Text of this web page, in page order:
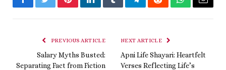
FacebookTwitterPinterestLinkedInTumblrTelegramRedditWhatsApp
Email
PREVIOUS ARTICLE
Salary Myths Busted:
Separating Fact from Fiction
NEXT ARTICLE
Apni Life Shayari: Heartfelt
Verses Reflecting Life’s